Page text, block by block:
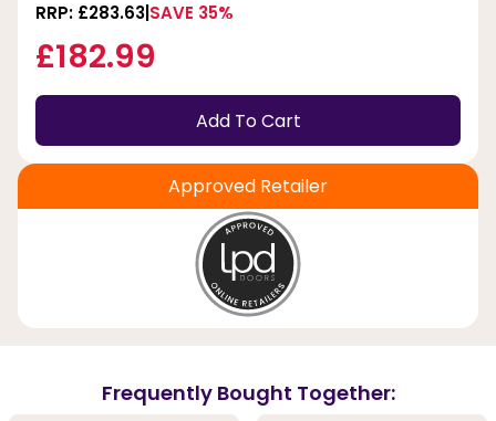
RRP: £283.63 SAVE 35%
£182.99
Add To Cart
Approved Retailer
Frequently Bought Together: